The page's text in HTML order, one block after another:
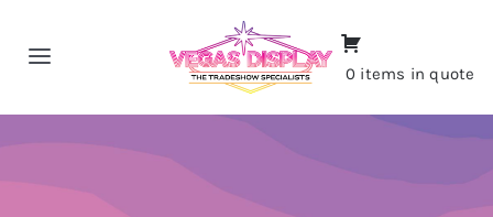
Toggle
Home
0 items in quote